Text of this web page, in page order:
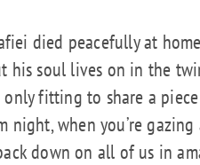
died peacefully at
his soul lives on in the
only fitting to share a
night, when you’re
down on all of us in